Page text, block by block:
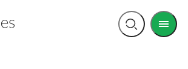
Open
Menu